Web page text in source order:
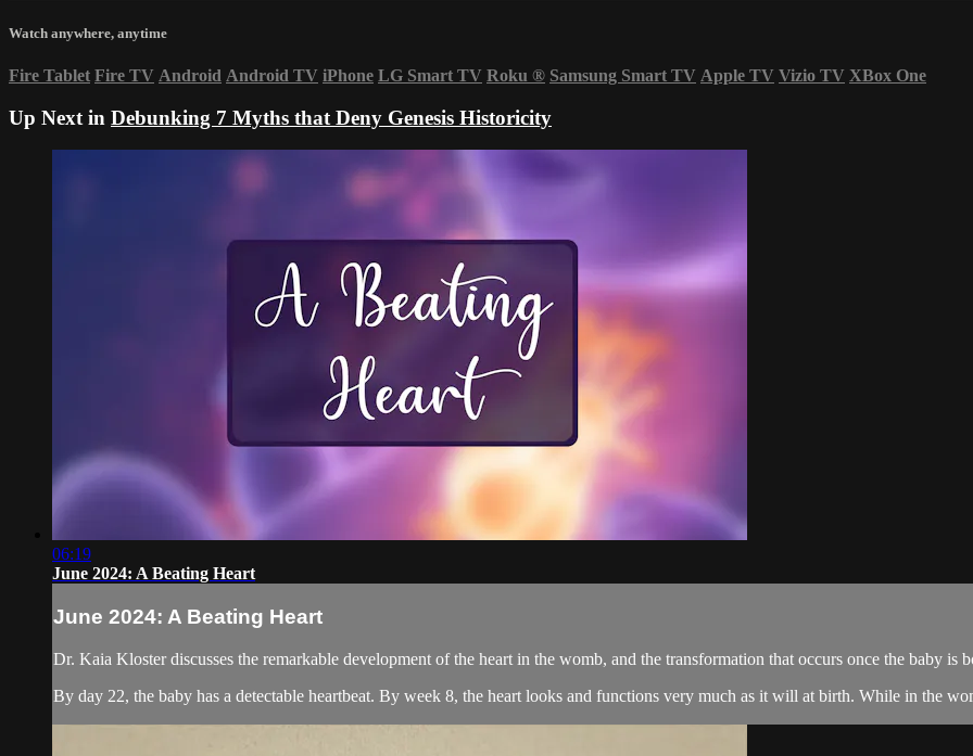
Watch anywhere, anytime
Fire Tablet Fire TV Android Android TV iPhone LG Smart TV Roku ® Samsung Smart TV Apple TV Vizio TV XBox One
Up Next in Debunking 7 Myths that Deny Genesis Historicity
06:19
June 2024: A Beating Heart
June 2024: A Beating Heart
Dr. Kaia Kloster discusses the remarkable development of the heart in the womb, and the transformation that occurs once the baby is
By day 22, the baby has a detectable heartbeat. By week 8, the heart looks and functions very much as it will at birth. While in the